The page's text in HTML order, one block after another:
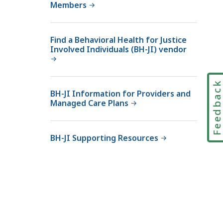
Members
Find a Behavioral Health for Justice
Involved Individuals (BH-JI) vendor
BH-JI Information for Providers and
Managed Care Plans
BH-JI Supporting Resources
Feedback